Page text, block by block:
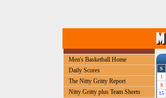
Men's Basketball Home
Daily Scores
The Nitty Gritty Report
Nitty Gritty plus Team Sheets
S
1
8
15